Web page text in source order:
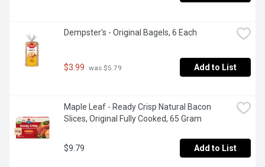
Dempster's - Original Bagels, 6 Each
$3.99 was $5.79 Add to List
Maple Leaf - Ready Crisp Natural Bacon
Slices, Original Fully Cooked, 65 Gram
$9.79 Add to List